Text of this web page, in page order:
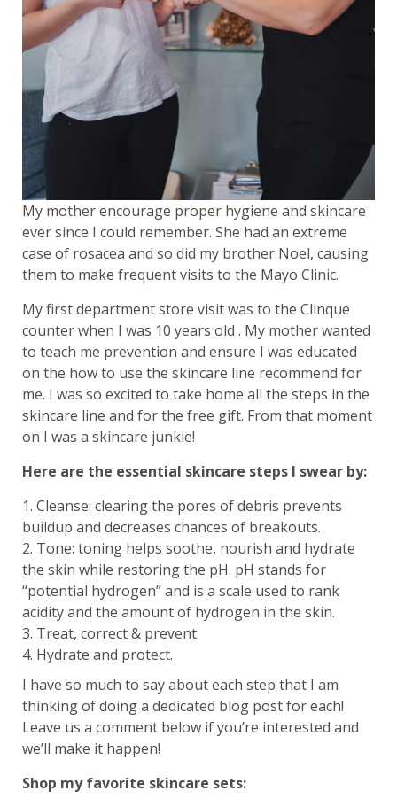
My mother encourage proper hygiene and skincare
ever since I could remember. She had an extreme
case of rosacea and so did my brother Noel, causing
them to make frequent visits to the Mayo Clinic.
My first department store visit was to the Clinque
counter when I was 10 years old . My mother wanted
to teach me prevention and ensure I was educated
on the how to use the skincare line recommend for
me. I was so excited to take home all the steps in the
skincare line and for the free gift. From that moment
on I was a skincare junkie!
Here are the essential skincare steps I swear by:
Cleanse: clearing the pores of debris prevents
buildup and decreases chances of breakouts.
Tone: toning helps soothe, nourish and hydrate
the skin while restoring the pH. pH stands for
“potential hydrogen” and is a scale used to rank
acidity and the amount of hydrogen in the skin.
Treat, correct & prevent.
Hydrate and protect.
I have so much to say about each step that I am
thinking of doing a dedicated blog post for each!
Leave us a comment below if you’re interested and
we’ll make it happen!
Shop my favorite skincare sets: